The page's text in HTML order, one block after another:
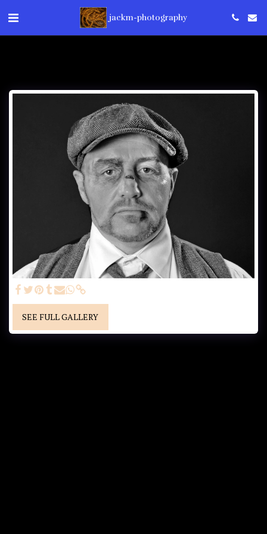
jackm-photography
SEE FULL GALLERY